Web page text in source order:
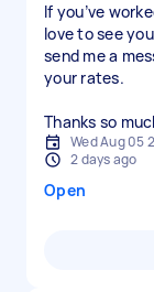
If you’ve
love to see
send me a
your rates.
Thanks so
Wed Aug 05
2 days ago
Open